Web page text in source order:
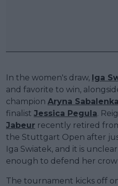
In the women's draw, Iga
and favorite to win,
champion Aryna Sabalenka
finalist Jessica Pegula.
Jabeur recently retired
the Stuttgart Open after
Iga Swiatek, and it is
enough to defend her
The tournament kicks off